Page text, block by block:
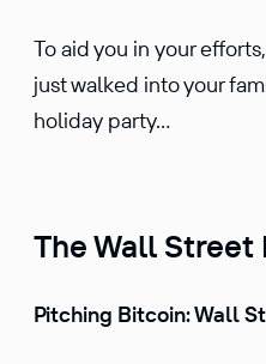
To aid you in your
just walked into your
holiday party…
The Wall Street
Pitching Bitcoin: Wall